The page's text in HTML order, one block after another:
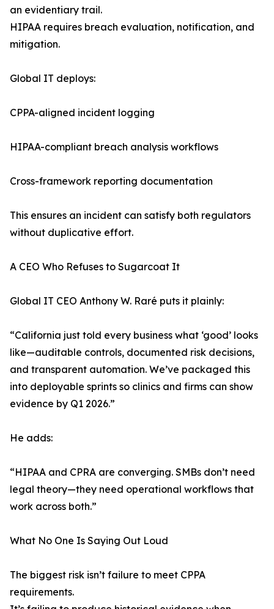
an evidentiary trail.
HIPAA requires breach evaluation, notification, and
mitigation.
Global IT deploys:
CPPA-aligned incident logging
HIPAA-compliant breach analysis workflows
Cross-framework reporting documentation
This ensures an incident can satisfy both regulators
without duplicative effort.
A CEO Who Refuses to Sugarcoat It
Global IT CEO Anthony W. Raré puts it plainly:
“California just told every business what ‘good’ looks
like—auditable controls, documented risk decisions,
and transparent automation. We’ve packaged this
into deployable sprints so clinics and firms can show
evidence by Q1 2026.”
He adds:
“HIPAA and CPRA are converging. SMBs don’t need
legal theory—they need operational workflows that
work across both.”
What No One Is Saying Out Loud
The biggest risk isn’t failure to meet CPPA
requirements.